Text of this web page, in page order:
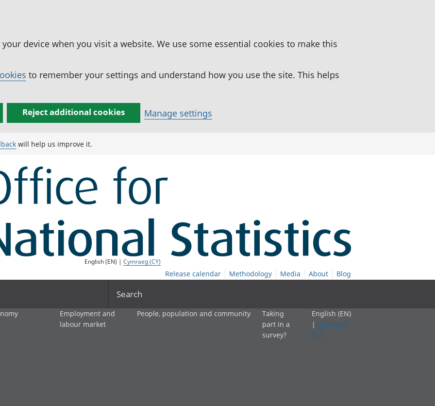
device when you visit a website. We use some essential cookies to make this
to remember your settings and understand how you use the site. This helps
Reject additional cookies Manage settings
will help us improve it.
English (EN) |Cymraeg (CY)
Release calendar Methodology Media About Blog
Search
Employment and
labour market
People, population and community
Taking
part in a
survey?
English (EN)
| Cymraeg
(CY)